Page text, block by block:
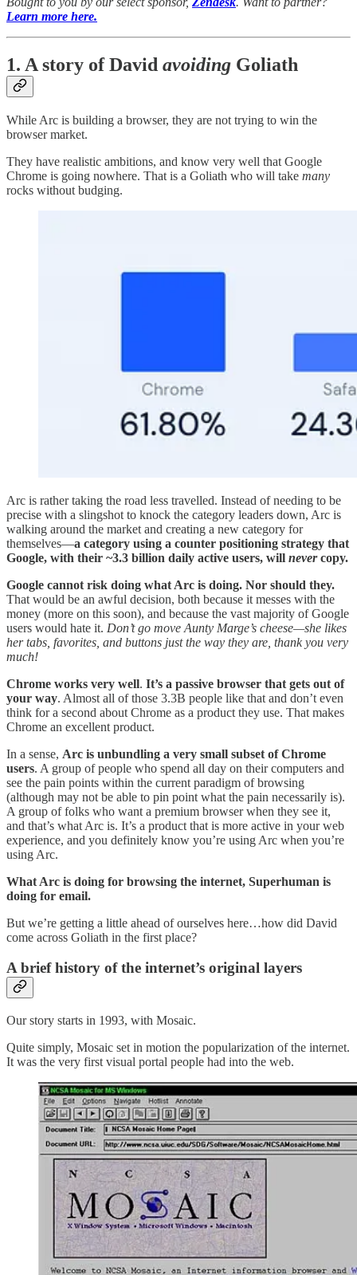
Learn more here.
1. A story of David avoiding Goliath
While Arc is building a browser, they are not trying to win the
browser market.
They have realistic ambitions, and know very well that Google
Chrome is going nowhere. That is a Goliath who will take many
rocks without budging.
Arc is rather taking the road less travelled. Instead of needing to be
precise with a slingshot to knock the category leaders down, Arc is
walking around the market and creating a new category for
themselves—a category using a counter positioning strategy that
Google, with their ~3.3 billion daily active users, will nevercopy.
Google cannot risk doing what Arc is doing. Nor should they.
That would be an awful decision, both because it messes with the
money (more on this soon), and because the vast majority of Google
users would hate it. Don’t go move Aunty Marge’s cheese—she likes
her tabs, favorites, and buttons just the way they are, thank you very
much!
Chrome works very well. It’s a passive browser that gets out of
your way. Almost all of those 3.3B people like that and don’t even
think for a second about Chrome as a product they use. That makes
Chrome an excellent product.
In a sense, Arc is unbundling a very small subset of Chrome
users. A group of people who spend all day on their computers and
see the pain points within the current paradigm of browsing
(although may not be able to pin point what the pain necessarily is).
A group of folks who want a premium browser when they see it,
and that’s what Arc is. It’s a product that is more active in your web
experience, and you definitely know you’re using Arc when you’re
using Arc.
What Arc is doing for browsing the internet, Superhuman is
doing for email.
But we’re getting a little ahead of ourselves here…how did David
come across Goliath in the first place?
A brief history of the internet’s original layers
Our story starts in 1993, with Mosaic.
Quite simply, Mosaic set in motion the popularization of the internet.
It was the very first visual portal people had into the web.